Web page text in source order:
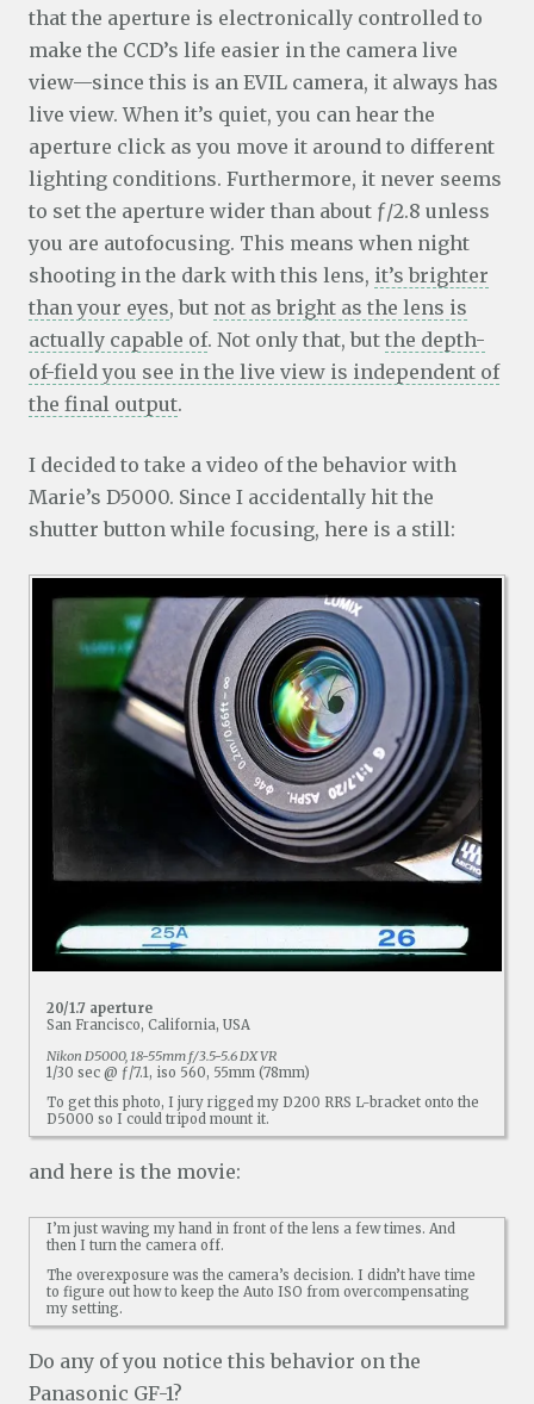
that the aperture is electronically controlled to
make the CCD’s life easier in the camera live
view—since this is an EVIL camera, it always has
live view. When it’s quiet, you can hear the
aperture click as you move it around to different
lighting conditions. Furthermore, it never seems
to set the aperture wider than about ƒ/2.8 unless
you are autofocusing. This means when night
shooting in the dark with this lens, it’s brighter
than your eyes, but not as bright as the lens is
actually capable of. Not only that, but the depth-
of-field you see in the live view is independent of
the final output.
I decided to take a video of the behavior with
Marie’s D5000. Since I accidentally hit the
shutter button while focusing, here is a still:
20/1.7 aperture
San Francisco, California, USA
Nikon D5000, 18-55mm f/3.5-5.6 DX VR
1/30 sec @ ƒ/7.1, iso 560, 55mm (78mm)
To get this photo, I jury rigged my D200 RRS L-bracket onto the
D5000 so I could tripod mount it.
and here is the movie:
I’m just waving my hand in front of the lens a few times. And
then I turn the camera off.
The overexposure was the camera’s decision. I didn’t have time
to figure out how to keep the Auto ISO from overcompensating
my setting.
Do any of you notice this behavior on the
Panasonic GF-1?